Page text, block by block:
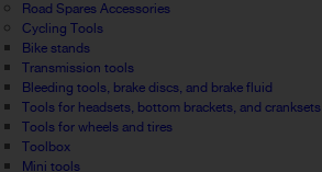
Road Spares Accessories
Cycling Tools
Bike stands
Transmission tools
Bleeding tools, brake discs, and brake fluid
Tools for headsets, bottom brackets, and cranksets
Tools for wheels and tires
Toolbox
Mini tools